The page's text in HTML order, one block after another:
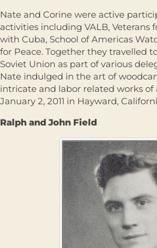
Nate and Corine were active
activities including VALB, Veterans
with Cuba, School of Americas
for Peace. Together they travelled
Soviet Union as part of various
Nate indulged in the art of
intricate and labor related works of
January 2, 2011 in Hayward,
Ralph and John Field